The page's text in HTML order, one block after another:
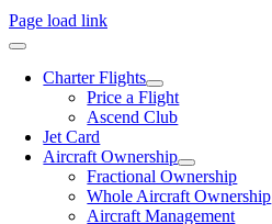
Page load link
Charter Flights
Price a Flight
Ascend Club
Jet Card
Aircraft Ownership
Fractional Ownership
Whole Aircraft Ownership
Aircraft Management